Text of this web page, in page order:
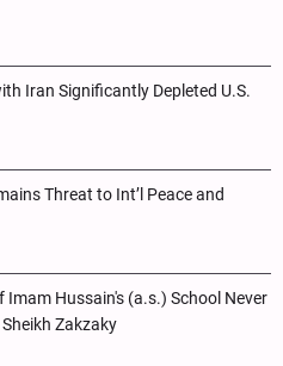
Iran Significantly Depleted U.S.
Threat to Int’l Peace and
Imam Hussain's (a.s.) School Never
Zakzaky